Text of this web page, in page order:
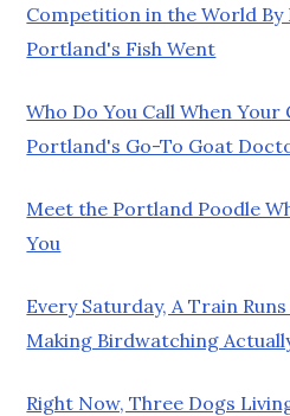
Competition in the World
Portland's Fish Went
Who Do You Call When
Portland's Go-To Goat
Meet the Portland Poodle
You
Every Saturday, A Train
Making Birdwatching
Right Now, Three Dogs